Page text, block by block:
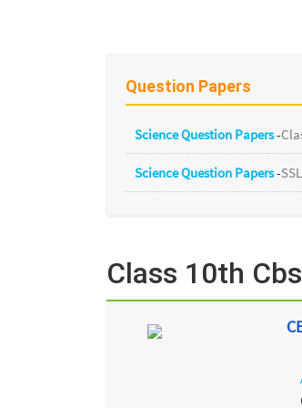
Question Papers
Science Question Papers-
Science Question Papers-
Class 10th